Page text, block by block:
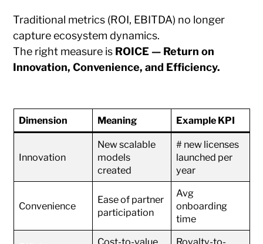
Traditional metrics (ROI, EBITDA) no longer
capture ecosystem dynamics.
The right measure is ROICE — Return on
Innovation, Convenience, and Efficiency.
Dimension Meaning Example KPI
Innovation
New scalable
models
created
# new licenses
launched per
year
Convenience
Ease of partner
participation
Avg
onboarding
time